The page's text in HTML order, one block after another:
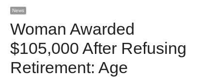
News
Woman Awarded
$105,000 After Refusing
Retirement: Age